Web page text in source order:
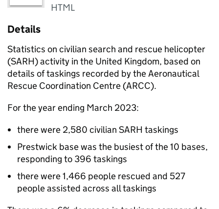
HTML
Details
Statistics on civilian search and rescue helicopter
(SARH) activity in the United Kingdom, based on
details of taskings recorded by the Aeronautical
Rescue Coordination Centre (ARCC).
For the year ending March 2023:
there were 2,580 civilian SARH taskings
Prestwick base was the busiest of the 10 bases,
responding to 396 taskings
there were 1,466 people rescued and 527
people assisted across all taskings